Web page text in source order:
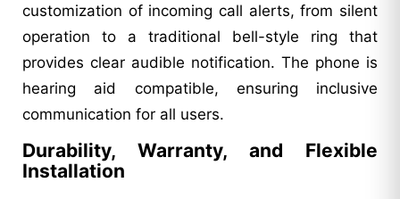
customization of incoming call alerts, from silent
operation to a traditional bell-style ring that
provides clear audible notification. The phone is
hearing aid compatible, ensuring inclusive
communication for all users.
Durability, Warranty, and Flexible
Installation